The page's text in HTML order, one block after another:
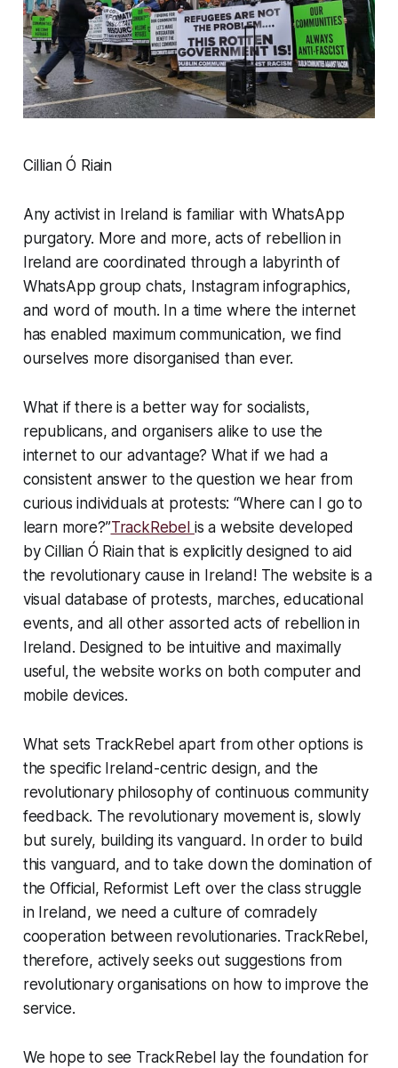
Cillian Ó Riain
Any activist in Ireland is familiar with WhatsApp
purgatory. More and more, acts of rebellion in
Ireland are coordinated through a labyrinth of
WhatsApp group chats, Instagram infographics,
and word of mouth. In a time where the internet
has enabled maximum communication, we find
ourselves more disorganised than ever.
What if there is a better way for socialists,
republicans, and organisers alike to use the
internet to our advantage? What if we had a
consistent answer to the question we hear from
curious individuals at protests: “Where can I go to
learn more?”TrackRebel is a website developed
by Cillian Ó Riain that is explicitly designed to aid
the revolutionary cause in Ireland! The website is a
visual database of protests, marches, educational
events, and all other assorted acts of rebellion in
Ireland. Designed to be intuitive and maximally
useful, the website works on both computer and
mobile devices.
What sets TrackRebel apart from other options is
the specific Ireland-centric design, and the
revolutionary philosophy of continuous community
feedback. The revolutionary movement is, slowly
but surely, building its vanguard. In order to build
this vanguard, and to take down the domination of
the Official, Reformist Left over the class struggle
in Ireland, we need a culture of comradely
cooperation between revolutionaries. TrackRebel,
therefore, actively seeks out suggestions from
revolutionary organisations on how to improve the
service.
We hope to see TrackRebel lay the foundation for